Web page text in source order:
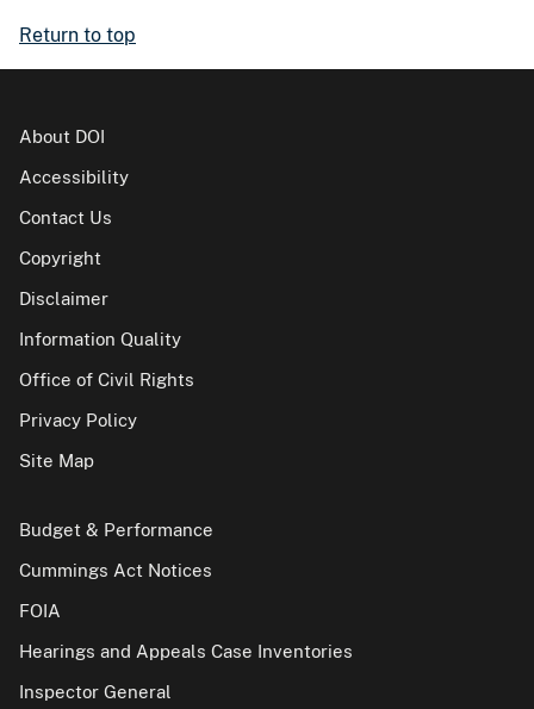
Return to top
About DOI
Accessibility
Contact Us
Copyright
Disclaimer
Information Quality
Office of Civil Rights
Privacy Policy
Site Map
Budget & Performance
Cummings Act Notices
FOIA
Hearings and Appeals Case Inventories
Inspector General